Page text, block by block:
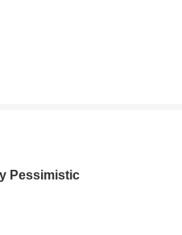
Pessimistic